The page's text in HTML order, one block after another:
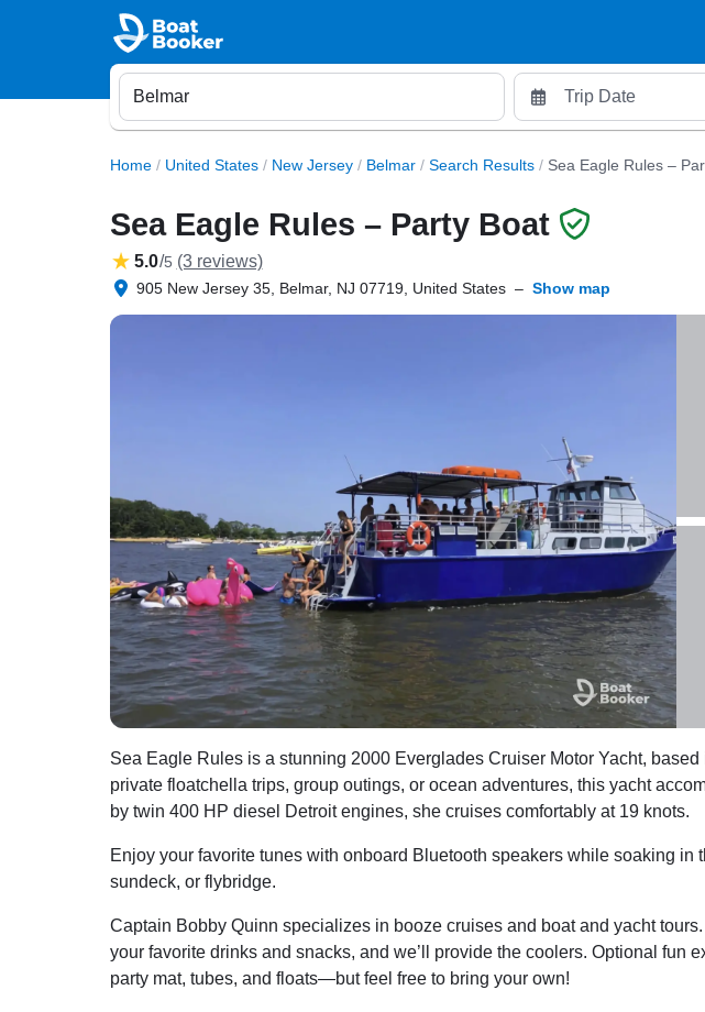
Home / United States / New Jersey / Belmar / Search Results / Sea Eagle Rules –
Sea Eagle Rules – Party Boat
5.0/5 (3 reviews)
905 New Jersey 35, Belmar, NJ 07719, United States – Show map
Sea Eagle Rules is a stunning 2000 Everglades Cruiser Motor Yacht,
private floatchella trips, group outings, or ocean adventures, this yacht
by twin 400 HP diesel Detroit engines, she cruises comfortably at 19 knots.
Enjoy your favorite tunes with onboard Bluetooth speakers while soaking in
sundeck, or flybridge.
Captain Bobby Quinn specializes in booze cruises and boat and yacht
your favorite drinks and snacks, and we’ll provide the coolers. Optional fun
party mat, tubes, and floats—but feel free to bring your own!